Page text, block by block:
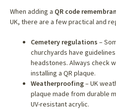
When adding a QR code
UK, there are a few practical and
Cemetery regulations –
churchyards have
headstones. Always check
installing a QR plaque.
Weatherproofing– UK
plaque made from durable
UV-resistant acrylic.